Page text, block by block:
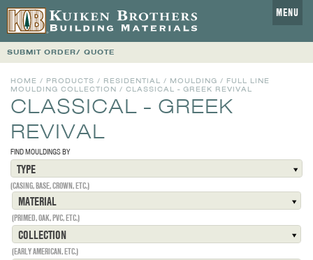
MENU
SUBMIT ORDER/ QUOTE
HOME / PRODUCTS / RESIDENTIAL / MOULDING / FULL LINE
MOULDING COLLECTION / CLASSICAL - GREEK REVIVAL
CLASSICAL - GREEK
REVIVAL
FIND MOULDINGS BY
TYPE
(CASING, BASE, CROWN, ETC.)
MATERIAL
(PRIMED, OAK, PVC, ETC.)
COLLECTION
(EARLY AMERICAN, ETC.)